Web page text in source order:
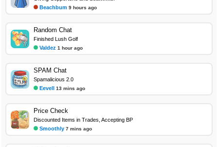
Beachbum 9 hours ago
Random Chat
Finished Lush Golf
Valdez 1 hour ago
SPAM Chat
Spamalicious 2.0
Eevell 13 mins ago
Price Check
Discounted Items in Trades, Accepting BP
Smoothly 7 mins ago